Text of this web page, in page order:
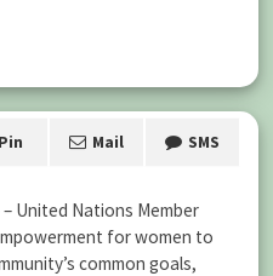
Pin Mail SMS
United Nations Member
for women to
common goals,